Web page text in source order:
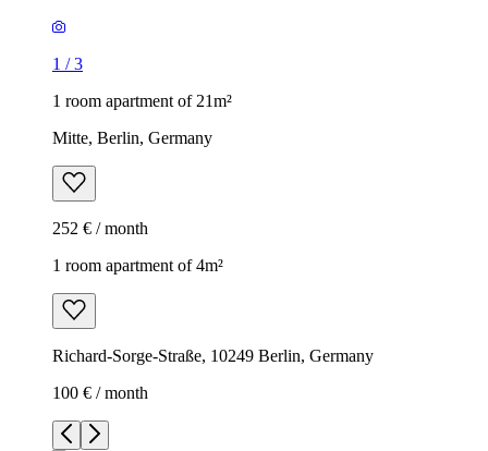
1 /3
1 room apartment of 21m²
Mitte, Berlin, Germany
252 € / month
1 room apartment of 4m²
Richard-Sorge-Straße, 10249 Berlin, Germany
100 € / month